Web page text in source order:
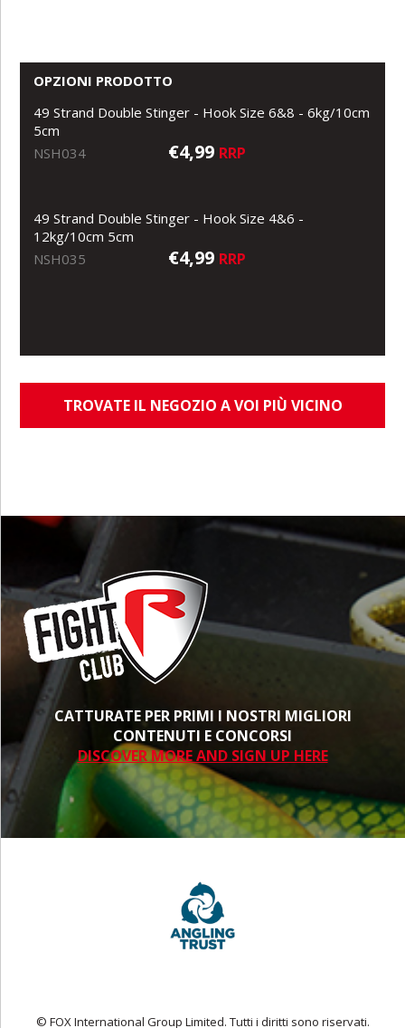
OPZIONI PRODOTTO
49 Strand Double Stinger - Hook Size 6&8 - 6kg/10cm
5cm
NSH034
€4,99 RRP
49 Strand Double Stinger - Hook Size 4&6 -
12kg/10cm 5cm
NSH035
€4,99 RRP
TROVATE IL NEGOZIO A VOI PIÙ VICINO
CATTURATE PER PRIMI I NOSTRI MIGLIORI
CONTENUTI E CONCORSI
DISCOVER MORE AND SIGN UP HERE
© FOX International Group Limited. Tutti i diritti sono riservati.